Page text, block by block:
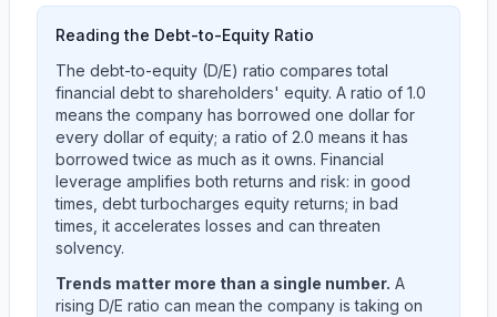
Reading the Debt-to-Equity Ratio
The debt-to-equity (D/E) ratio compares total
financial debt to shareholders' equity. A ratio of 1.0
means the company has borrowed one dollar for
every dollar of equity; a ratio of 2.0 means it has
borrowed twice as much as it owns. Financial
leverage amplifies both returns and risk: in good
times, debt turbocharges equity returns; in bad
times, it accelerates losses and can threaten
solvency.
Trends matter more than a single number. A
rising D/E ratio can mean the company is taking on